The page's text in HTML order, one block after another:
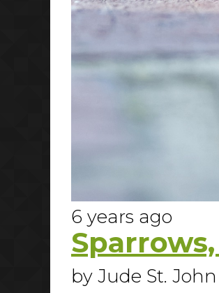
6 years ago
by Jude St. John